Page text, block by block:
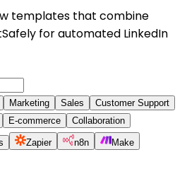
templates that combine
for automated LinkedIn
Marketing Sales
Customer Support
E-commerce Collaboration
Zapier n8n
Make